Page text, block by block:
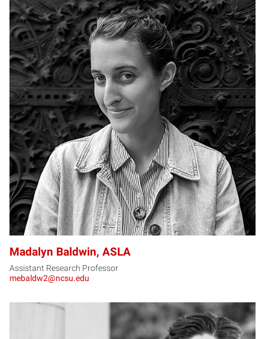
MB
Madalyn Baldwin, ASLA
Assistant Research Professor
mebaldw2@ncsu.edu